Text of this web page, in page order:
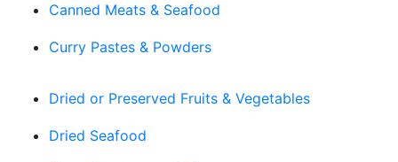
Canned Meats & Seafood
Curry Pastes & Powders
Dried or Preserved Fruits & Vegetables
Dried Seafood